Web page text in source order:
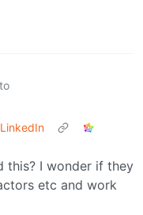
to
this? I wonder if they
etc and work